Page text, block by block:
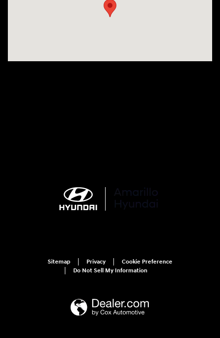
Sitemap Privacy
Cookie Preference
Do Not Sell My Information